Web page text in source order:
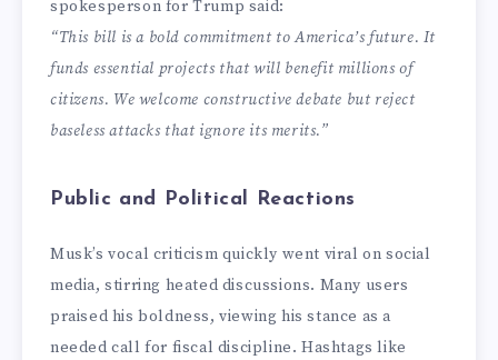
spokesperson for Trump said:
“This bill is a bold commitment to America’s future. It
funds essential projects that will benefit millions of
citizens. We welcome constructive debate but reject
baseless attacks that ignore its merits.”
Public and Political Reactions
Musk’s vocal criticism quickly went viral on social
media, stirring heated discussions. Many users
praised his boldness, viewing his stance as a
needed call for fiscal discipline. Hashtags like